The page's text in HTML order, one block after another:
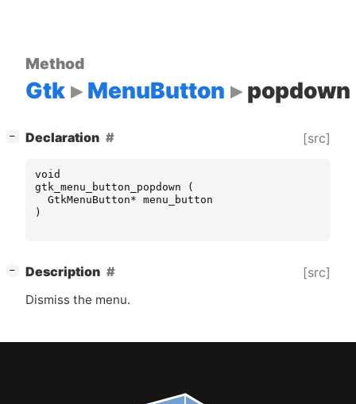
Method
Gtk MenuButton popdown
− Declaration [src]
void
gtk_menu_button_popdown
(
GtkMenuButton* menu_button
)
− Description [src]
Dismiss the menu.